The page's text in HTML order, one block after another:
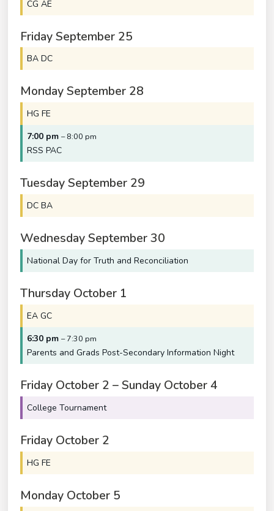
CG AE
Friday September 25
BA DC
Monday September 28
HG FE
7:00 pm– 8:00 pm
RSS PAC
Tuesday September 29
DC BA
Wednesday September 30
National Day for Truth and Reconciliation
Thursday October 1
EA GC
6:30 pm– 7:30 pm
Parents and Grads Post-Secondary Information Night
Friday October 2 –Sunday October 4
College Tournament
Friday October 2
HG FE
Monday October 5